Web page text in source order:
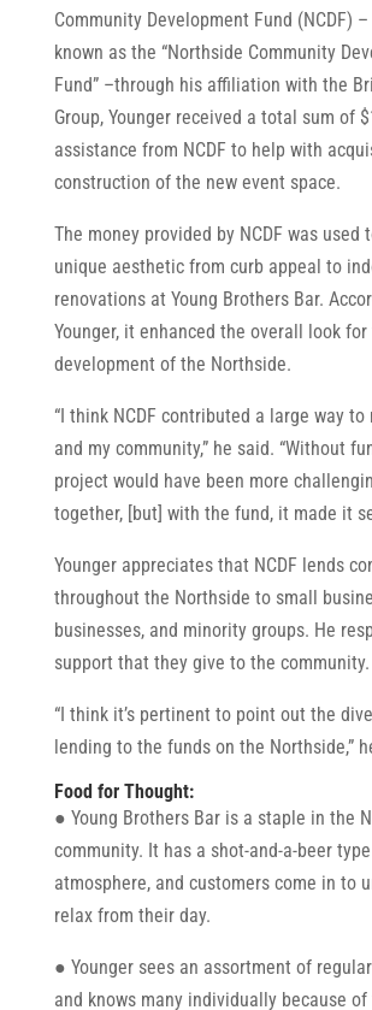
Community Development Fund (NCDF)
known as the “Northside Community
Fund” –through his affiliation with the
Group, Younger received a total sum of
assistance from NCDF to help with
construction of the new event space.
The money provided by NCDF was used
unique aesthetic from curb appeal to
renovations at Young Brothers Bar.
Younger, it enhanced the overall look for
development of the Northside.
“I think NCDF contributed a large way to
and my community,” he said. “Without
project would have been more
together, [but] with the fund, it made it
Younger appreciates that NCDF lends
throughout the Northside to small
businesses, and minority groups. He
support that they give to the community.
“I think it’s pertinent to point out the
lending to the funds on the Northside,”
Food for Thought:
● Young Brothers Bar is a staple in the
community. It has a shot-and-a-beer
atmosphere, and customers come in to
relax from their day.
● Younger sees an assortment of
and knows many individually because